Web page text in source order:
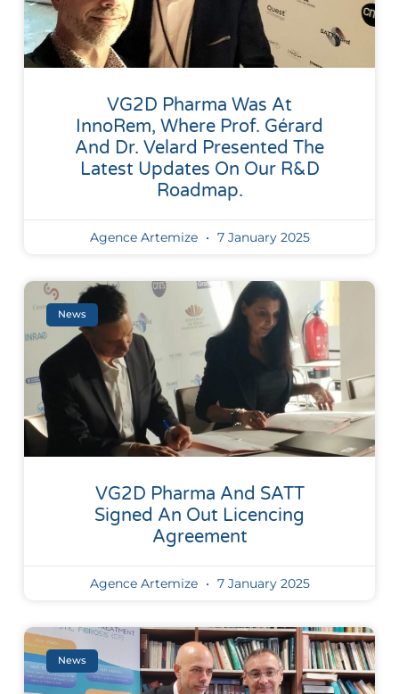
VG2D Pharma Was At
InnoRem, Where Prof. Gérard
And Dr. Velard Presented The
Latest Updates On Our R&D
Roadmap.
Agence Artemize 7 January 2025
News
VG2D Pharma And SATT
Signed An Out Licencing
Agreement
Agence Artemize 7 January 2025
News